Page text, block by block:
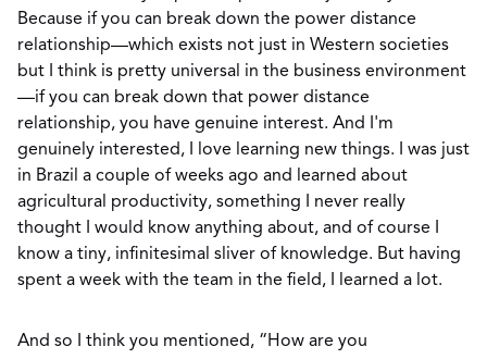
Because if you can break down the power distance
relationship—which exists not just in Western societies
but I think is pretty universal in the business environment
—if you can break down that power distance
relationship, you have genuine interest. And I'm
genuinely interested, I love learning new things. I was just
in Brazil a couple of weeks ago and learned about
agricultural productivity, something I never really
thought I would know anything about, and of course I
know a tiny, infinitesimal sliver of knowledge. But having
spent a week with the team in the field, I learned a lot.
And so I think you mentioned, “How are you